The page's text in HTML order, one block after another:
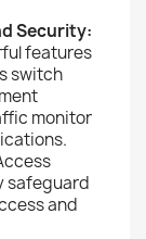
Security:
features
switch
monitor
safeguard
and